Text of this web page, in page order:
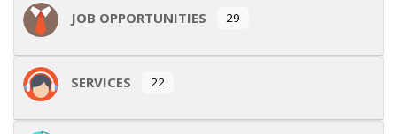
JOB OPPORTUNITIES 29
SERVICES 22